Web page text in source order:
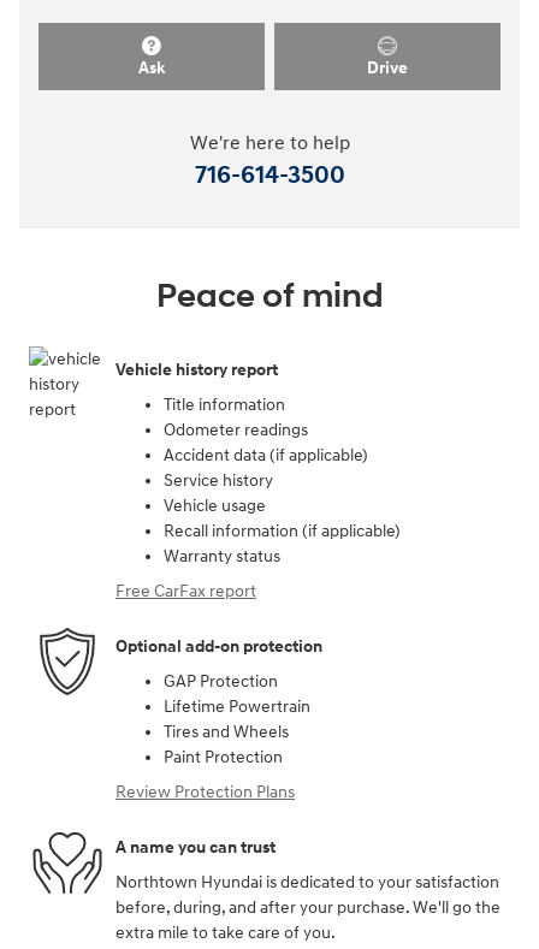
Ask Drive
We're here to help
716-614-3500
Peace of mind
Vehicle history report
Title information
Odometer readings
Accident data (if applicable)
Service history
Vehicle usage
Recall information (if applicable)
Warranty status
Free CarFax report
Optional add-on protection
GAP Protection
Lifetime Powertrain
Tires and Wheels
Paint Protection
Review Protection Plans
A name you can trust
Northtown Hyundai is dedicated to your satisfaction
before, during, and after your purchase. We'll go the
extra mile to take care of you.